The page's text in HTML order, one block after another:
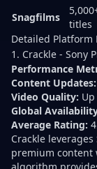
Snagfilms
titles
Detailed Platform
1. Crackle - Sony
Performance
Content Updates:
Video Quality:
Global
Average Rating:
Crackle
premium content